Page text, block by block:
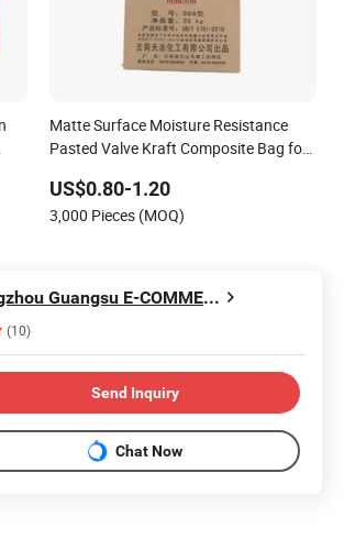
Matte Surface Moisture Resistance
Pasted Valve Kraft Composite Bag for
US$0.80-1.20
3,000 Pieces (MOQ)
Cangzhou Guangsu E-COMMERCE Co., Ltd.
(10)
Send Inquiry
Chat Now